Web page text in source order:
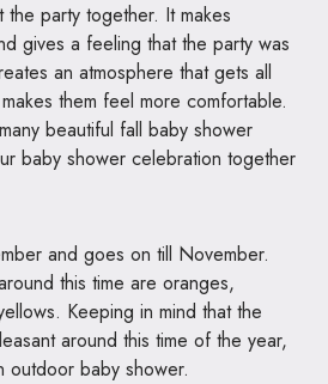
party together. It makes
gives a feeling that the party was
an atmosphere that gets all
them feel more comfortable.
beautiful fall baby shower
baby shower celebration together
and goes on till November.
this time are oranges,
Keeping in mind that the
around this time of the year,
outdoor baby shower.